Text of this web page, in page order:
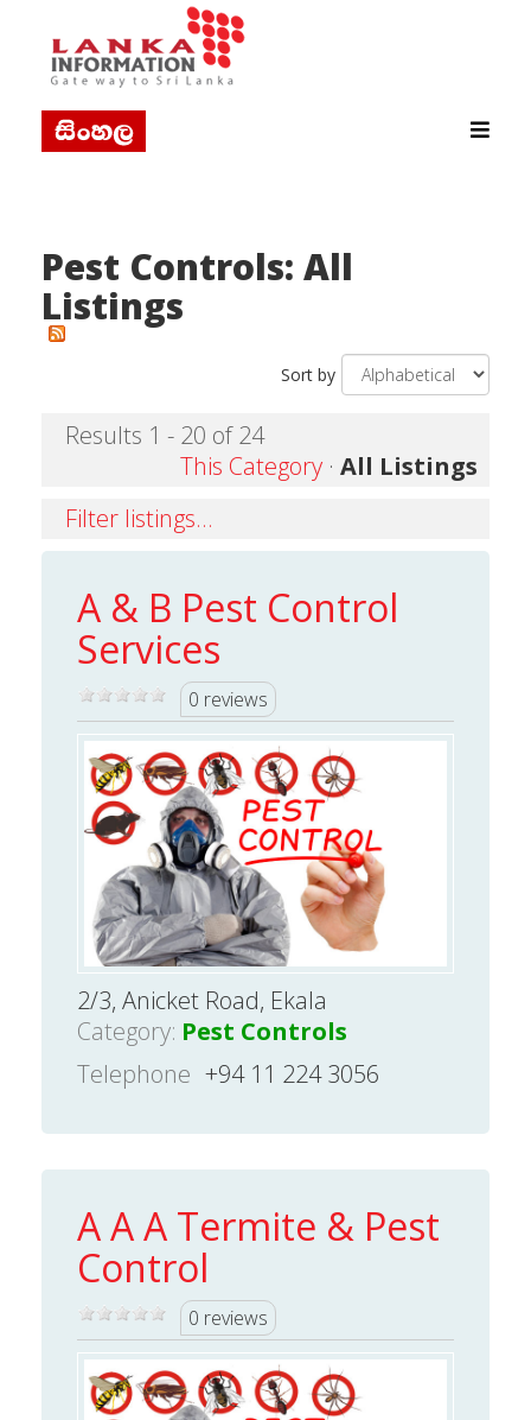
Pest Controls: All
Listings
Sort by
Results 1 - 20 of 24
This Category · All Listings
Filter listings...
A & B Pest Control
Services
0 reviews
2/3, Anicket Road, Ekala
Category: Pest Controls
Telephone +94 11 224 3056
A A A Termite & Pest
Control
0 reviews